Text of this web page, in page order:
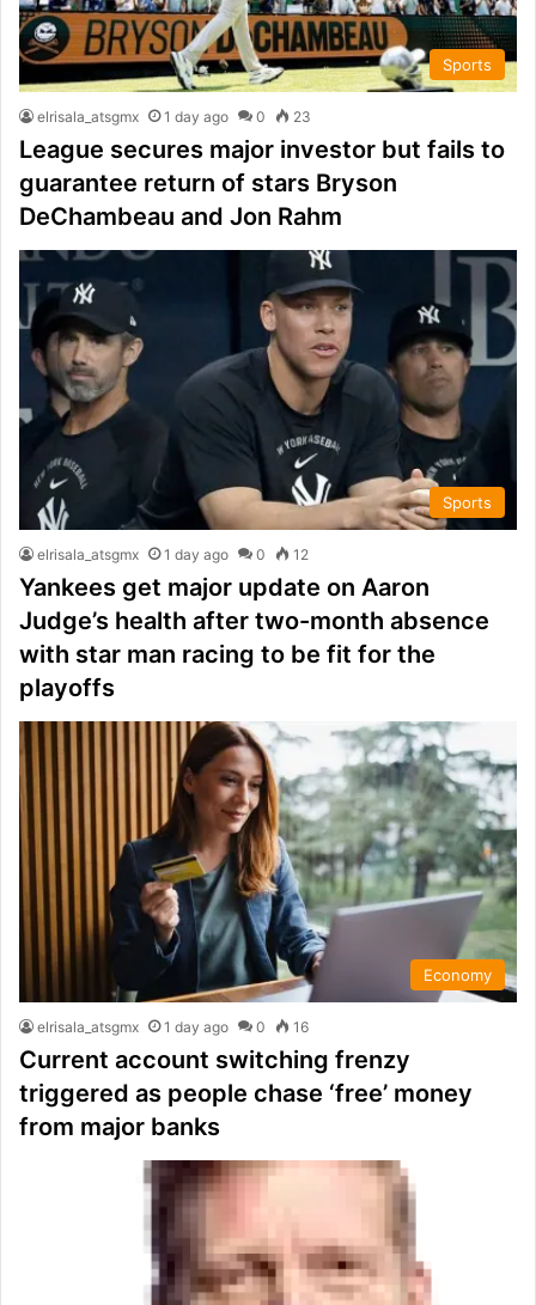
Sports
elrisala_atsgmx 1 day ago 0 23
League secures major investor but fails to
guarantee return of stars Bryson
DeChambeau and Jon Rahm
Sports
elrisala_atsgmx 1 day ago 0 12
Yankees get major update on Aaron
Judge’s health after two-month absence
with star man racing to be fit for the
playoffs
Economy
elrisala_atsgmx 1 day ago 0 16
Current account switching frenzy
triggered as people chase ‘free’ money
from major banks